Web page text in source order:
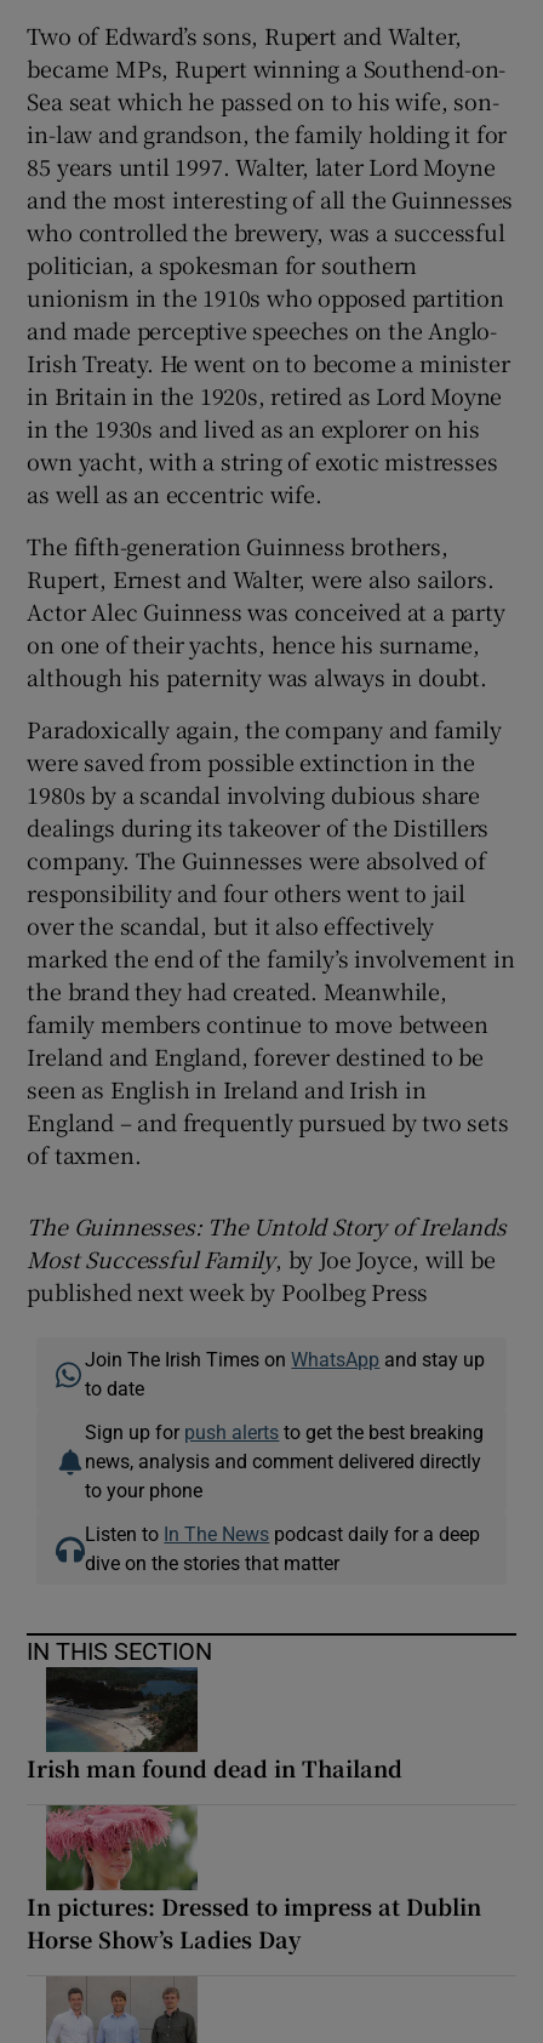
Two of Edward’s sons, Rupert and Walter,
became MPs, Rupert winning a Southend-on-
Sea seat which he passed on to his wife, son-
in-law and grandson, the family holding it for
85 years until 1997. Walter, later Lord Moyne
and the most interesting of all the Guinnesses
who controlled the brewery, was a successful
politician, a spokesman for southern
unionism in the 1910s who opposed partition
and made perceptive speeches on the Anglo-
Irish Treaty. He went on to become a minister
in Britain in the 1920s, retired as Lord Moyne
in the 1930s and lived as an explorer on his
own yacht, with a string of exotic mistresses
as well as an eccentric wife.
The fifth-generation Guinness brothers,
Rupert, Ernest and Walter, were also sailors.
Actor Alec Guinness was conceived at a party
on one of their yachts, hence his surname,
although his paternity was always in doubt.
Paradoxically again, the company and family
were saved from possible extinction in the
1980s by a scandal involving dubious share
dealings during its takeover of the Distillers
company. The Guinnesses were absolved of
responsibility and four others went to jail
over the scandal, but it also effectively
marked the end of the family’s involvement in
the brand they had created. Meanwhile,
family members continue to move between
Ireland and England, forever destined to be
seen as English in Ireland and Irish in
England – and frequently pursued by two sets
of taxmen.
The Guinnesses: The Untold Story of Irelands
Most Successful Family, by Joe Joyce, will be
published next week by Poolbeg Press
Join The Irish Times onWhatsApp and stay up
to date
Sign up for push alerts to get the best breaking
news, analysis and comment delivered directly
to your phone
Listen to In The News podcast daily for a deep
dive on the stories that matter
IN THIS SECTION
Irish man found dead in Thailand
In pictures: Dressed to impress at Dublin
Horse Show’s Ladies Day